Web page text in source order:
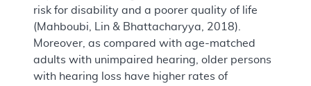
risk for disability and a poorer quality of life
(Mahboubi, Lin & Bhattacharyya, 2018).
Moreover, as compared with age-matched
adults with unimpaired hearing, older persons
with hearing loss have higher rates of